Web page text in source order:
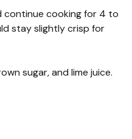
continue cooking for 4 to
stay slightly crisp for
sugar, and lime juice.